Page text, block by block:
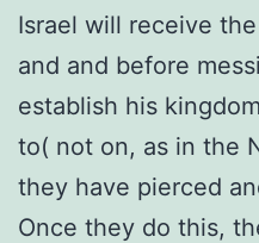
Israel will receive
and and before
establish his
to( not on, as in the
they have pierced
Once they do this,